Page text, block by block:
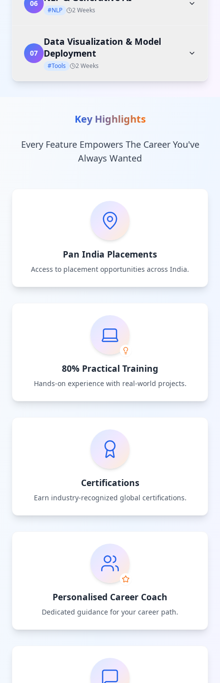
06
#NLP 2 Weeks
07
Data Visualization & Model
Deployment
#Tools 2 Weeks
Key Highlights
Every Feature Empowers The Career You've
Always Wanted
Pan India Placements
Access to placement opportunities across India.
80% Practical Training
Hands-on experience with real-world projects.
Certifications
Earn industry-recognized global certifications.
Personalised Career Coach
Dedicated guidance for your career path.